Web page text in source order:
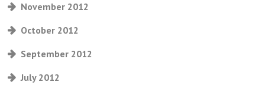
November 2012
October 2012
September 2012
July 2012